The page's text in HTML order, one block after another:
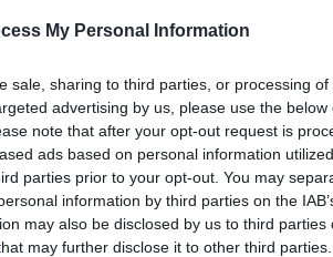
My Personal Information
sale, sharing to third parties, or processing
advertising by us, please use the
note that after your opt-out request is
ads based on personal information
parties prior to your opt-out. You may
information by third parties on the
may also be disclosed by us to third parties
may further disclose it to other third parties.
be evacuated